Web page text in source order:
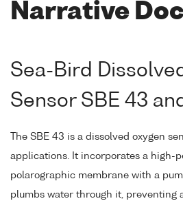
Narrative
Sea-Bird
Sensor SBE 43
The SBE 43 is a dissolved oxygen
applications. It incorporates a high-
polarographic membrane with a
plumbs water through it, preventing